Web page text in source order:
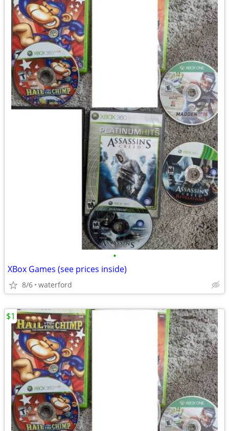
•
XBox Games (see prices inside)
8/6 waterford
$1